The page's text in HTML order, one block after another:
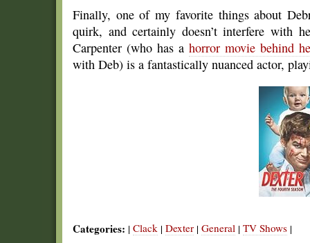
Finally, one of my favorite things about
quirk, and certainly doesn’t interfere with
Carpenter (who has a horror movie behind
with Deb) is a fantastically nuanced actor,
Categories: | Clack | Dexter | General | TV Shows |